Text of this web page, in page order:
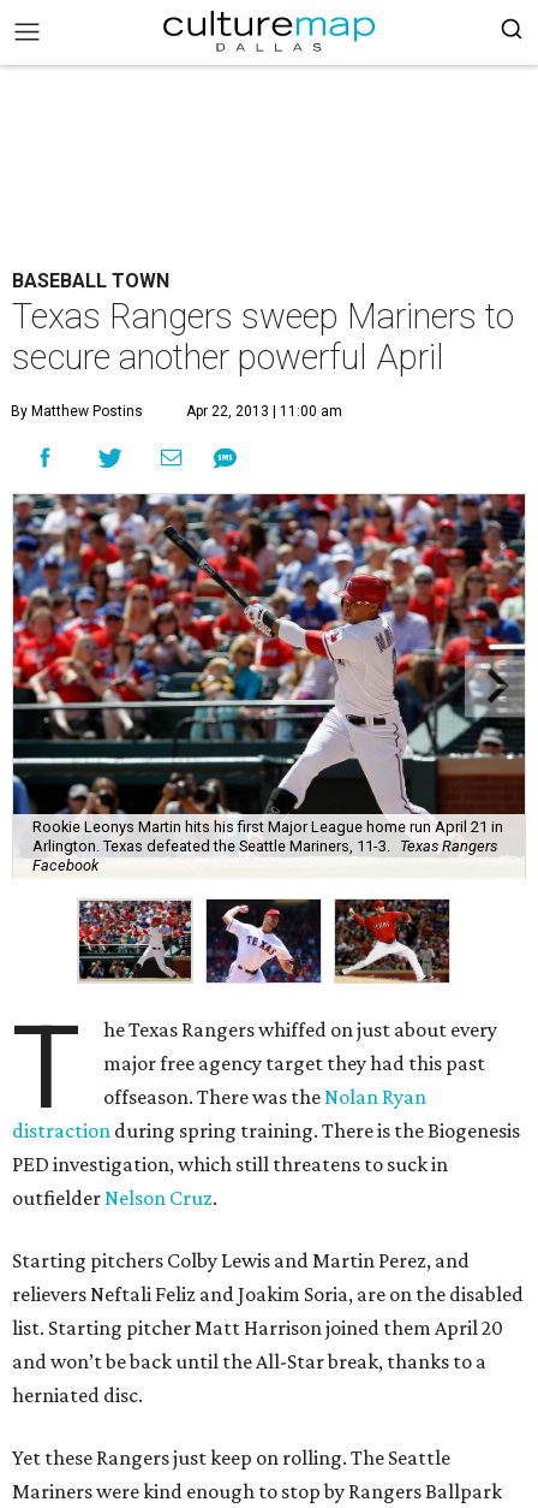
BASEBALL TOWN
Texas Rangers sweep Mariners to
secure another powerful April
By Matthew Postins Apr 22, 2013 | 11:00 am
Rookie Leonys Martin hits his first Major League home run April 21 in
Arlington. Texas defeated the Seattle Mariners, 11-3.
Texas Rangers
Facebook
T
he Texas Rangers whiffed on just about every
major free agency target they had this past
offseason. There was theNolan Ryan
distraction during spring training. There is the Biogenesis
PED investigation, which still threatens to suck in
outfielderNelson Cruz.
Starting pitchers Colby Lewis and Martin Perez, and
relievers Neftali Feliz and Joakim Soria, are on the disabled
list. Starting pitcher Matt Harrison joined them April 20
and won’t be back until the All-Star break, thanks to a
herniated disc.
Yet these Rangers just keep on rolling. The Seattle
Mariners were kind enough to stop by Rangers Ballpark